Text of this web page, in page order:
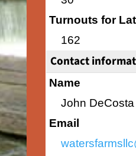
Turnouts for
162
Contact
Name
John DeCosta
Email